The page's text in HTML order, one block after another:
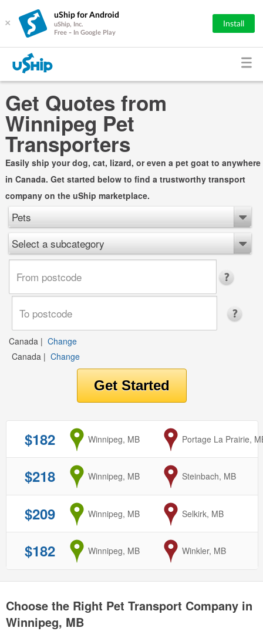
×
uShip for Android
uShip, Inc.
Free - In Google Play
Install
Get Quotes from
Winnipeg Pet
Transporters
Easily ship your dog, cat, lizard, or even a pet goat to anywhere
in Canada. Get started below to find a trustworthy transport
company on the uShip marketplace.
Pets
Select a subcategory
Canada | Change
Canada | Change
$182 from
Winnipeg, MB to
Portage La Prairie,
$218 from
Winnipeg, MB to
Steinbach, MB
$209 from
Winnipeg, MB to
Selkirk, MB
$182 from
Winnipeg, MB to
Winkler, MB
Choose the Right Pet Transport Company in
Winnipeg, MB